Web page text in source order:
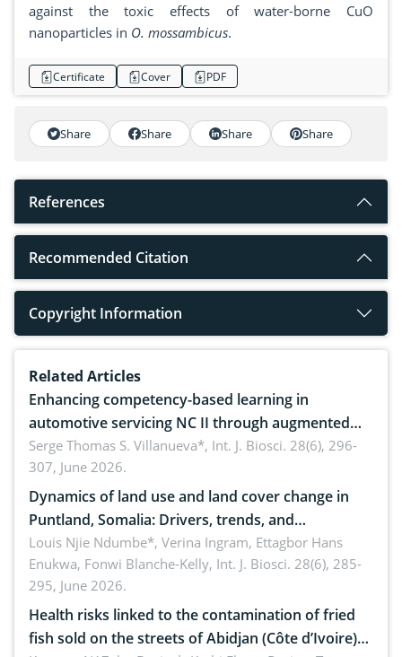
against the toxic effects of water-borne CuO
nanoparticles in O. mossambicus.
Certificate Cover PDF
Share Share Share Share
References
Recommended Citation
Copyright Information
Related Articles
Enhancing competency-based learning in
automotive servicing NC II through augmented
reality: Implications for occupational health,
ergonomics, and environmental safety
Serge Thomas S. Villanueva*, Int. J. Biosci. 28(6), 296-
307, June 2026.
Dynamics of land use and land cover change in
Puntland, Somalia: Drivers, trends, and
implications for dryland ecosystem sustainability
Louis Njie Ndumbe*, Verina Ingram, Ettagbor Hans
Enukwa, Fonwi Blanche-Kelly, Int. J. Biosci. 28(6), 285-
295, June 2026.
Health risks linked to the contamination of fried
fish sold on the streets of Abidjan (Côte d’Ivoire)